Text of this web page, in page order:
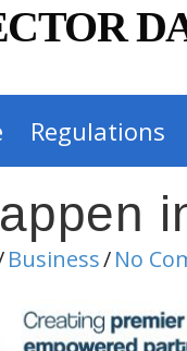
Regulations
Business/No